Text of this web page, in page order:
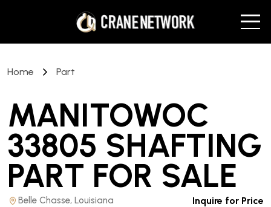
Home Part
MANITOWOC
33805 SHAFTING
PART FOR SALE
Belle Chasse, Louisiana Inquire for Price